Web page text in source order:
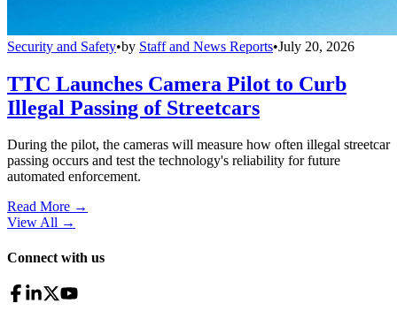
Security and Safety•by Staff and News Reports•July 20, 2026
TTC Launches Camera Pilot to Curb
Illegal Passing of Streetcars
During the pilot, the cameras will measure how often illegal streetcar
passing occurs and test the technology's reliability for future
automated enforcement.
Read More →
View All →
Connect with us